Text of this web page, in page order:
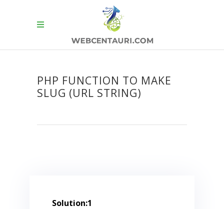
PHP FUNCTION TO MAKE
SLUG (URL STRING)
Solution:1